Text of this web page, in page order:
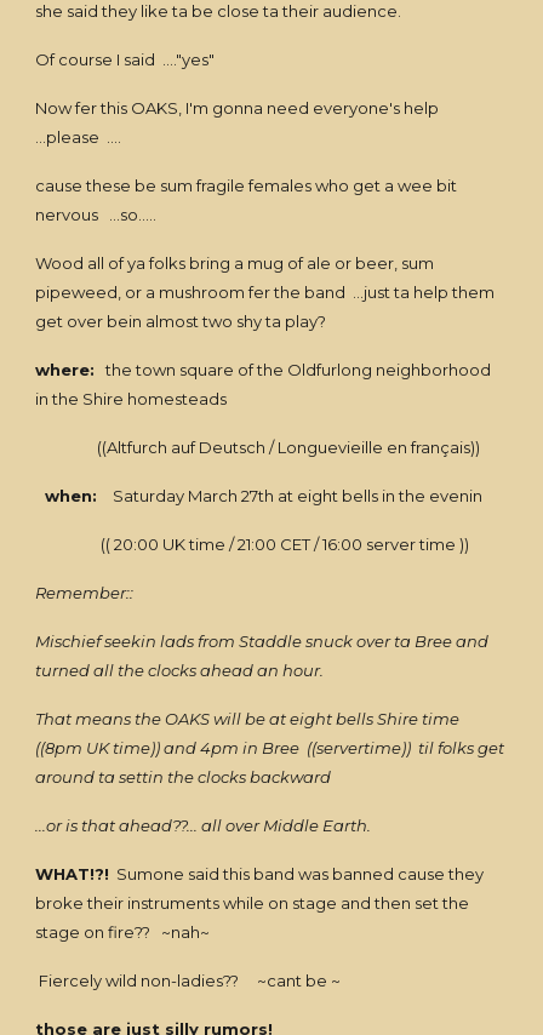
she said they like ta be close ta their audience.
Of course I said ...."yes"
Now fer this OAKS, I'm gonna need everyone's help
...please ....
cause these be sum fragile females who get a wee bit
nervous ...so.....
Wood all of ya folks bring a mug of ale or beer, sum
pipeweed, or a mushroom fer the band ...just ta help them
get over bein almost two shy ta play?
where: the town square of the Oldfurlong neighborhood
in the Shire homesteads
((Altfurch auf Deutsch / Longuevieille en français))
when: Saturday March 27th at eight bells in the evenin
(( 20:00 UK time / 21:00 CET / 16:00 server time ))
Remember::
Mischief seekin lads from Staddle snuck over ta Bree and
turned all the clocks ahead an hour.
That means the OAKS will be at eight bells Shire time
((8pm UK time)) and 4pm in Bree ((servertime)) til folks get
around ta settin the clocks backward
...or is that ahead??... all over Middle Earth.
WHAT!?! Sumone said this band was banned cause they
broke their instruments while on stage and then set the
stage on fire?? ~nah~
Fiercely wild non-ladies?? ~cant be ~
those are just silly rumors!